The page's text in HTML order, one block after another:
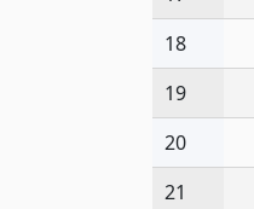
18
19
20
21